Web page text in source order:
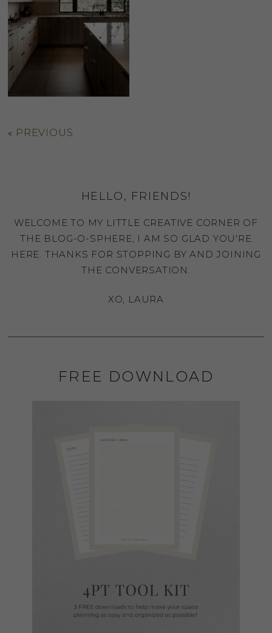
« PREVIOUS
HELLO, FRIENDS!
WELCOME TO MY LITTLE CREATIVE CORNER OF
THE BLOG-O-SPHERE, I AM SO GLAD YOU'RE
HERE. THANKS FOR STOPPING BY AND JOINING
THE CONVERSATION.
XO, LAURA
FREE DOWNLOAD